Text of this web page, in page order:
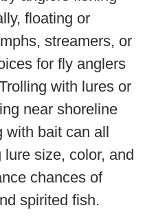
floating or
streamers, or
for fly anglers
with lures or
near shoreline
with bait can all
size, color, and
chances of
spirited fish.